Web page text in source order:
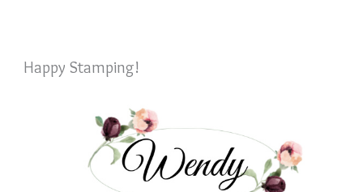
Happy Stamping!